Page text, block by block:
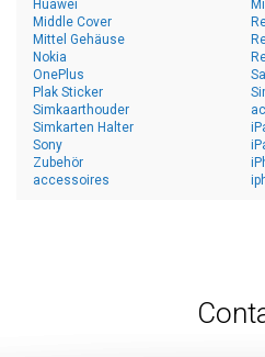
Huawei
Middle Cover
Mittel Gehäuse
Nokia
OnePlus
Plak Sticker
Simkaarthouder
Simkarten Halter
Sony
Zubehör
accessoires